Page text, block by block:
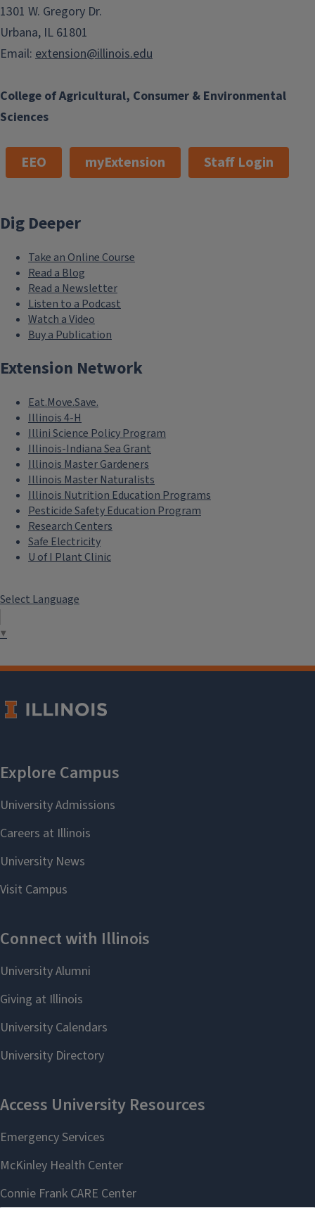
College of Agricultural, Consumer & Environmental
Sciences
1301 W. Gregory Dr.
Urbana, IL 61801
Email: extension@illinois.edu
EEO myExtension Staff Login
Dig Deeper
Take an Online Course
Read a Blog
Read a Newsletter
Listen to a Podcast
Watch a Video
Buy a Publication
Extension Network
Eat.Move.Save.
Illinois 4-H
Illini Science Policy Program
Illinois-Indiana Sea Grant
Illinois Master Gardeners
Illinois Master Naturalists
Illinois Nutrition Education Programs
Pesticide Safety Education Program
Research Centers
Safe Electricity
U of I Plant Clinic
Select Language
▼